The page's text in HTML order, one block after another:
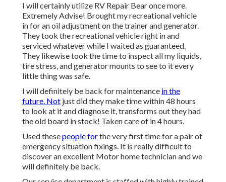
I will certainly utilize RV Repair Bear once more.
Extremely Advise! Brought my recreational vehicle
in for an oil adjustment on the trainer and generator.
They took the recreational vehicle right in and
serviced whatever while I waited as guaranteed.
They likewise took the time to inspect all my liquids,
tire stress, and generator mounts to see to it every
little thing was safe.
I will definitely be back for maintenance in the
future. Not just did they make time within 48 hours
to look at it and diagnose it, transforms out they had
the old board in stock! Taken care of in 4 hours.
Used thesepeople forthe very first time for a pair of
emergency situation fixings. It is really difficult to
discover an excellent Motor home technician and we
will definitely be back.